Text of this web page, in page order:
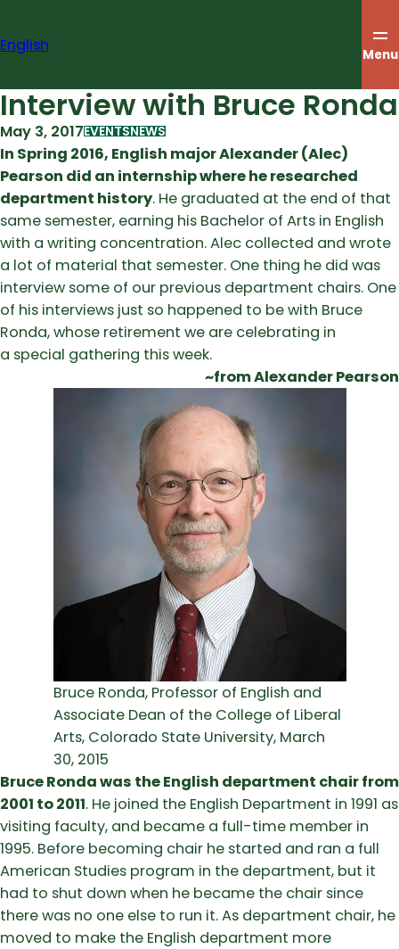
content
English Menu
Interview with Bruce Ronda
May 3, 2017EVENTSNEWS
In Spring 2016, English major Alexander (Alec)
Pearson did an internship where he researched
department history. He graduated at the end of that
same semester, earning his Bachelor of Arts in English
with a writing concentration. Alec collected and wrote
a lot of material that semester. One thing he did was
interview some of our previous department chairs. One
of his interviews just so happened to be with Bruce
Ronda, whose retirement we are celebrating in
a special gathering this week.
~from Alexander Pearson
Bruce Ronda, Professor of English and
Associate Dean of the College of Liberal
Arts, Colorado State University, March
30, 2015
Bruce Ronda was the English department chair from
2001 to 2011. He joined the English Department in 1991 as
visiting faculty, and became a full-time member in
1995. Before becoming chair he started and ran a full
American Studies program in the department, but it
had to shut down when he became the chair since
there was no one else to run it. As department chair, he
moved to make the English department more